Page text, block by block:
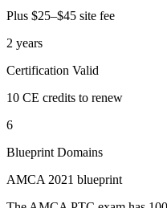
Plus $25–$45 site fee
2 years
Certification Valid
10 CE credits to renew
6
Blueprint Domains
AMCA 2021 blueprint